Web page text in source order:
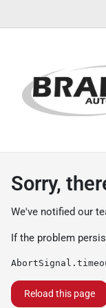
Sorry,
We've notified our
If the problem
Reload this page